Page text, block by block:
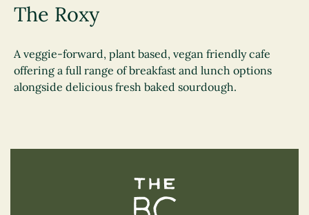
The Roxy
A veggie-forward, plant based, vegan friendly cafe
offering a full range of breakfast and lunch options
alongside delicious fresh baked sourdough.